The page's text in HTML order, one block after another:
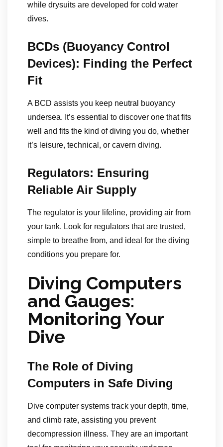
while drysuits are developed for cold water
dives.
BCDs (Buoyancy Control
Devices): Finding the Perfect
Fit
A BCD assists you keep neutral buoyancy
undersea. It’s essential to discover one that fits
well and fits the kind of diving you do, whether
it’s leisure, technical, or cavern diving.
Regulators: Ensuring
Reliable Air Supply
The regulator is your lifeline, providing air from
your tank. Look for regulators that are trusted,
simple to breathe from, and ideal for the diving
conditions you prepare for.
Diving Computers
and Gauges:
Monitoring Your
Dive
The Role of Diving
Computers in Safe Diving
Dive computer systems track your depth, time,
and climb rate, assisting you prevent
decompression illness. They are an important